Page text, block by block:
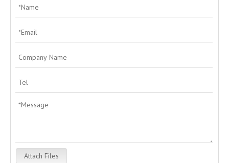
Attach Files